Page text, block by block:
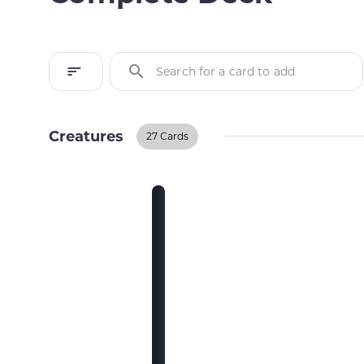
Search for a card to add
Creatures 27 Cards